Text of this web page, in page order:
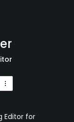
Editor for